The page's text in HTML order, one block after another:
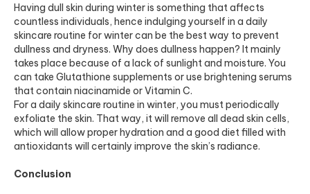
Having dull skin during winter is something that affects
countless individuals, hence indulging yourself in a daily
skincare routine for winter can be the best way to prevent
dullness and dryness. Why does dullness happen? It mainly
takes place because of a lack of sunlight and moisture. You
can take Glutathione supplements or use brightening serums
that contain niacinamide or Vitamin C.
For a daily skincare routine in winter, you must periodically
exfoliate the skin. That way, it will remove all dead skin cells,
which will allow proper hydration and a good diet filled with
antioxidants will certainly improve the skin’s radiance.
Conclusion